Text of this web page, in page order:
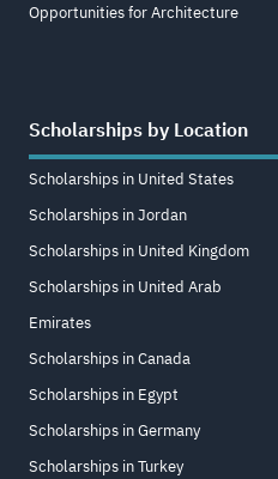
Opportunities for Architecture
Scholarships by Location
Scholarships in United States
Scholarships in Jordan
Scholarships in United Kingdom
Scholarships in United Arab
Emirates
Scholarships in Canada
Scholarships in Egypt
Scholarships in Germany
Scholarships in Turkey